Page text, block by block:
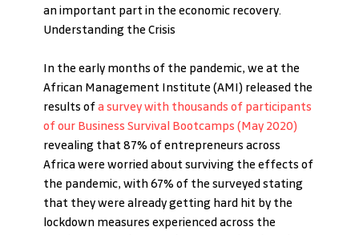
an important part in the economic recovery.
Understanding the Crisis
In the early months of the pandemic, we at the
African Management Institute (AMI) released the
results of a survey with thousands of participants
of our Business Survival Bootcamps (May 2020)
revealing that 87% of entrepreneurs across
Africa were worried about surviving the effects of
the pandemic, with 67% of the surveyed stating
that they were already getting hard hit by the
lockdown measures experienced across the